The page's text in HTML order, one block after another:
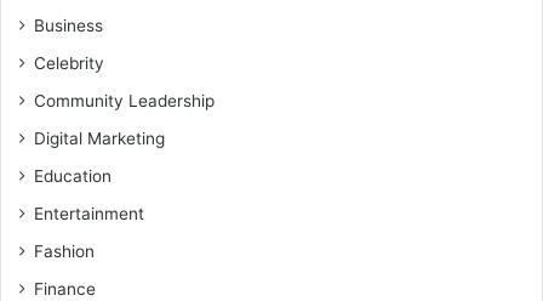
Business
Celebrity
Community Leadership
Digital Marketing
Education
Entertainment
Fashion
Finance